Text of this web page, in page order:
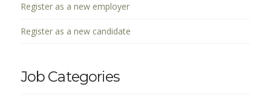
Register as a new employer
Register as a new candidate
Job Categories